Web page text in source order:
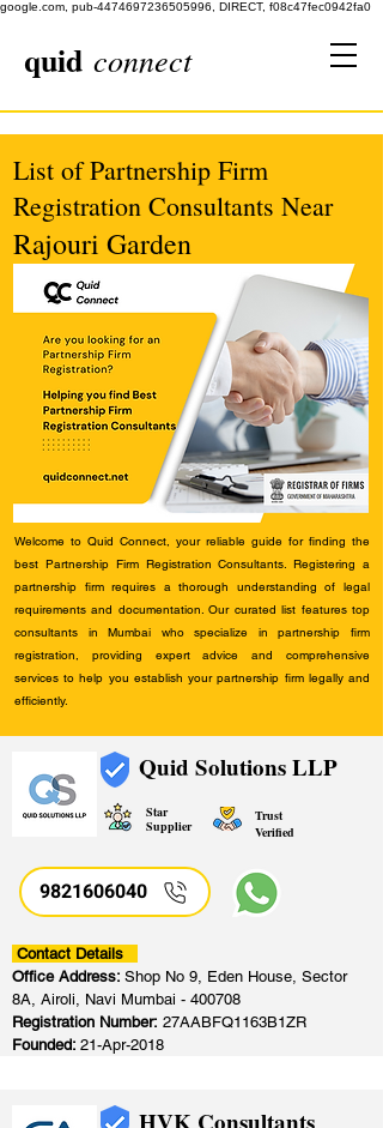
google.com, pub-4474697236505996, DIRECT, f08c47fec0942fa0
quid connect
List of Partnership Firm
Registration Consultants Near
Rajouri Garden
Welcome to Quid Connect, your reliable guide for finding the
best Partnership Firm Registration Consultants. Registering a
partnership firm requires a thorough understanding of legal
requirements and documentation. Our curated list features top
consultants in Mumbai who specialize in partnership firm
registration, providing expert advice and comprehensive
services to help you establish your partnership firm legally and
efficiently.
Quid Solutions LLP
Star
Supplier
Trust
Verified
9821606040
Contact Details
Office Address: Shop No 9, Eden House, Sector
8A, Airoli, Navi Mumbai - 400708
Registration Number: 27AABFQ1163B1ZR
Founded: 21-Apr-2018
HVK Consultants